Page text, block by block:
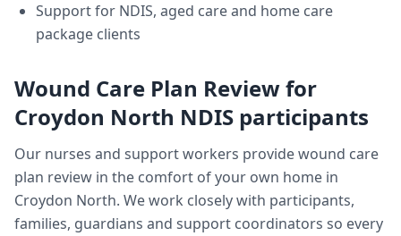
Support for NDIS, aged care and home care
package clients
Wound Care Plan Reviewfor
Croydon North NDIS participants
Our nurses and support workers providewound care
plan review in the comfort of your own home in
Croydon North. We work closely with participants,
families, guardians and support coordinators so every